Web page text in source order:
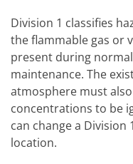
Division 1 classifies
the flammable gas or
present during
maintenance. The
atmosphere must
concentrations to be
can change a
location.